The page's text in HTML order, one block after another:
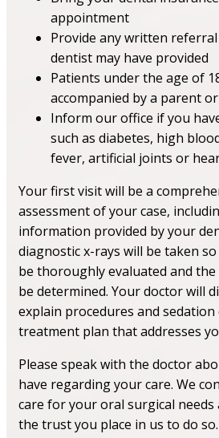
appointment
Provide any written
dentist may have provided
Patients under the age of
accompanied by a parent
Inform our office if you
such as diabetes, high
fever, artificial joints or
Your first visit will be a
assessment of your case,
information provided by your
diagnostic x-rays will be taken
be thoroughly evaluated and
be determined. Your doctor will
explain procedures and
treatment plan that addresses
Please speak with the doctor
have regarding your care. We
care for your oral surgical
the trust you place in us to do so.